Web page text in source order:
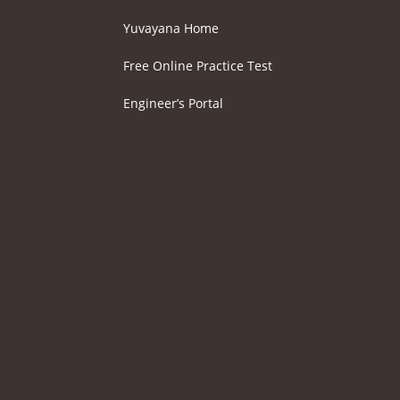
Yuvayana Home
Free Online Practice Test
Engineer’s Portal